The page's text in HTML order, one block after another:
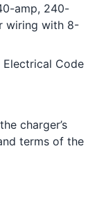
amp, 240-
wiring with 8-
Code
charger’s
terms of the